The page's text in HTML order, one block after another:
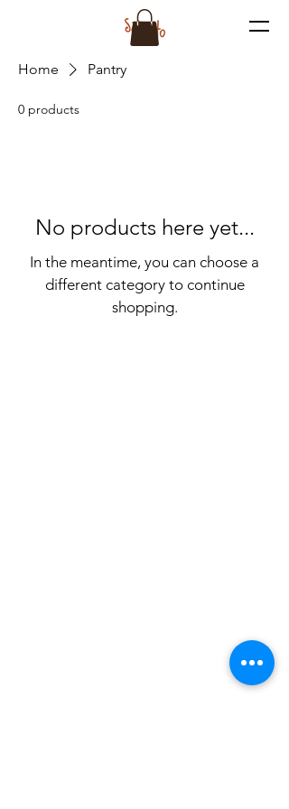
Home Pantry
0 products
No products here yet...
In the meantime, you can choose a
different category to continue
shopping.